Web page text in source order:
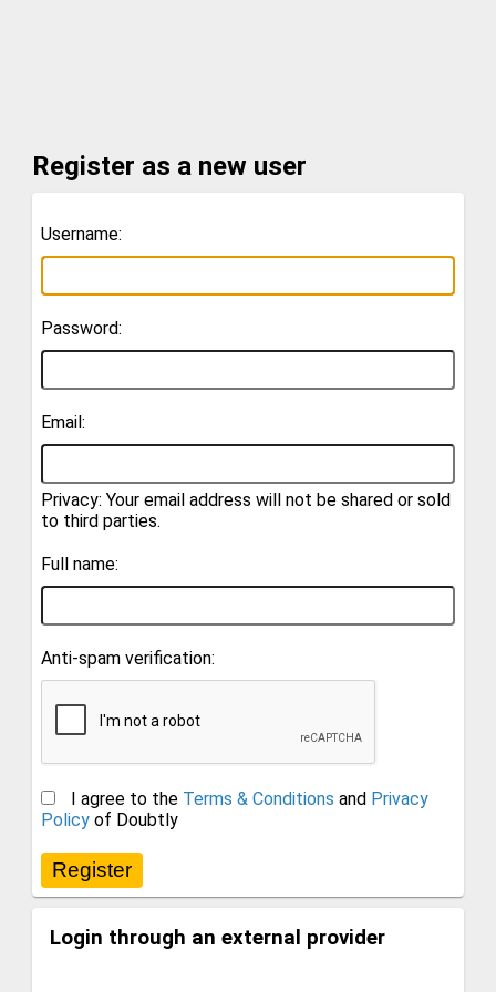
Register as a new user
Username:
Password:
Email:
Privacy: Your email address will not be shared or sold
to third parties.
Full name:
Anti-spam verification:
I agree to the Terms & Conditions and Privacy
Policy of Doubtly
Login through an external provider